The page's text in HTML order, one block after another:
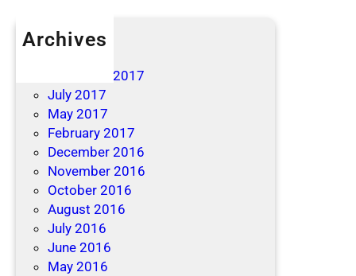
Archives
December 2017
July 2017
May 2017
February 2017
December 2016
November 2016
October 2016
August 2016
July 2016
June 2016
May 2016